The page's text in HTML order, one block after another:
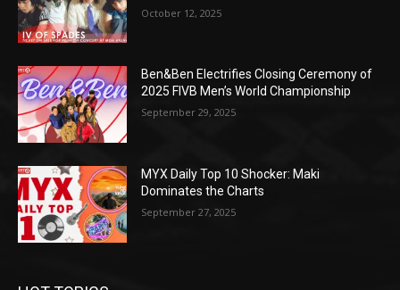
October 12, 2025
Ben&Ben Electrifies Closing Ceremony of
2025 FIVB Men’s World Championship
September 29, 2025
MYX Daily Top 10 Shocker: Maki
Dominates the Charts
September 27, 2025